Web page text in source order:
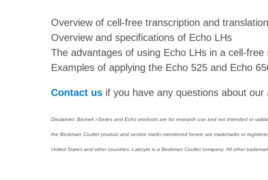
Overview of cell-free transcription and
Overview and specifications of Echo LHs
The advantages of using Echo LHs in a cell-free
Examples of applying the Echo 525 and Echo
Contact us if you have any questions about
Disclaimer: Biomek i-Series and Echo products are for research use and not intended or
the Beckman Coulter product and service marks mentioned herein are trademarks or
United States and other countries. Labcyte is a Beckman Coulter company. All other